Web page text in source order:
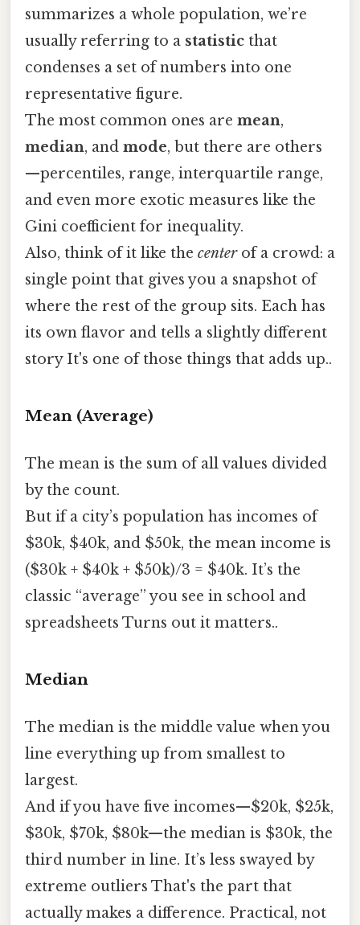
summarizes a whole population, we’re
usually referring to a statistic that
condenses a set of numbers into one
representative figure.
The most common ones are mean,
median, and mode, but there are others
—percentiles, range, interquartile range,
and even more exotic measures like the
Gini coefficient for inequality.
Also, think of it like the centerof a crowd: a
single point that gives you a snapshot of
where the rest of the group sits. Each has
its own flavor and tells a slightly different
story It's one of those things that adds up..
Mean (Average)
The mean is the sum of all values divided
by the count.
But if a city’s population has incomes of
$30k, $40k, and $50k, the mean income is
($30k + $40k + $50k)/3 = $40k. It’s the
classic “average” you see in school and
spreadsheets Turns out it matters..
Median
The median is the middle value when you
line everything up from smallest to
largest.
And if you have five incomes—$20k, $25k,
$30k, $70k, $80k—the median is $30k, the
third number in line. It’s less swayed by
extreme outliers That's the part that
actually makes a difference. Practical, not